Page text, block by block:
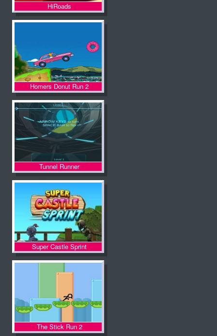
HiRoads
Homers Donut Run 2
Tunnel Runner
Super Castle Sprint
The Stick Run 2